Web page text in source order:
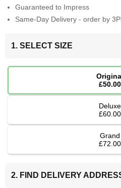
Guaranteed to Impress
Same-Day Delivery - order by
1. SELECT SIZE
£50.00
Deluxe
£60.00
Grand
£72.00
2. FIND DELIVERY